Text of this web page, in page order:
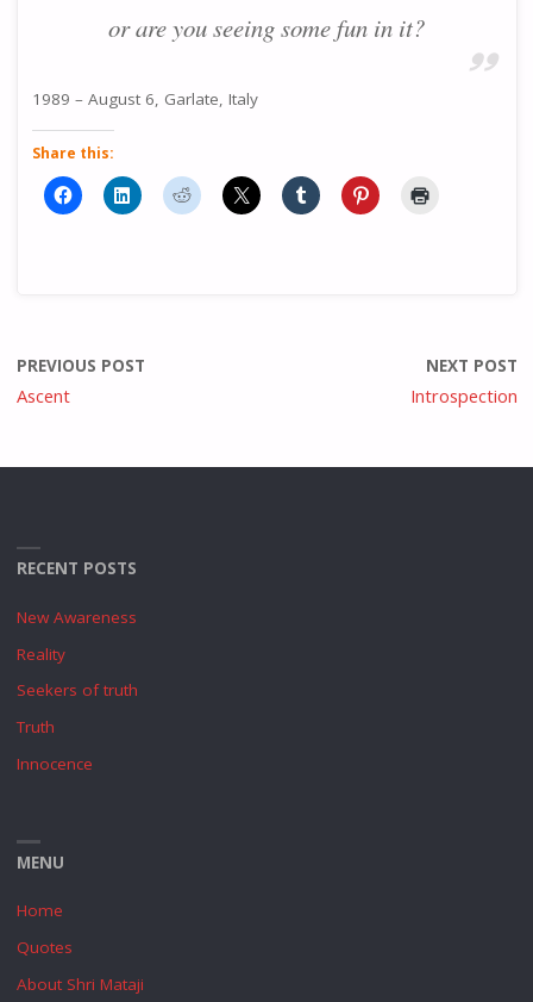
or are you seeing some fun in it?
1989 – August 6, Garlate, Italy
Share this:
PREVIOUS POST
Ascent
NEXT POST
Introspection
RECENT POSTS
New Awareness
Reality
Seekers of truth
Truth
Innocence
MENU
Home
Quotes
About Shri Mataji